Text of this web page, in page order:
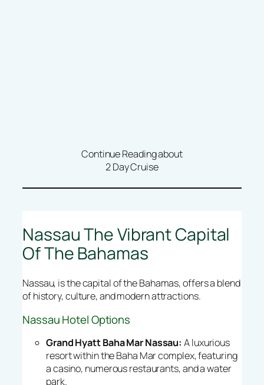
Continue Reading about
2 Day Cruise
Nassau The Vibrant Capital
Of The Bahamas
Nassau, is the capital of the Bahamas, offers a blend
of history, culture, and modern attractions.
Nassau Hotel Options
Grand Hyatt Baha Mar Nassau: A luxurious
resort within the Baha Mar complex, featuring
a casino, numerous restaurants, and a water
park.